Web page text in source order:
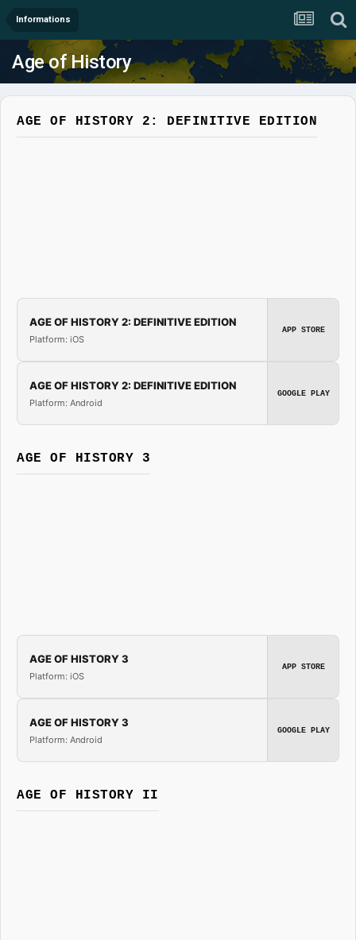
Informations
Age of History
AGE OF HISTORY 2: DEFINITIVE EDITION
AGE OF HISTORY 2: DEFINITIVE EDITION
Platform: iOS
APP STORE
AGE OF HISTORY 2: DEFINITIVE EDITION
Platform: Android
GOOGLE PLAY
AGE OF HISTORY 3
AGE OF HISTORY 3
Platform: iOS
APP STORE
AGE OF HISTORY 3
Platform: Android
GOOGLE PLAY
AGE OF HISTORY II